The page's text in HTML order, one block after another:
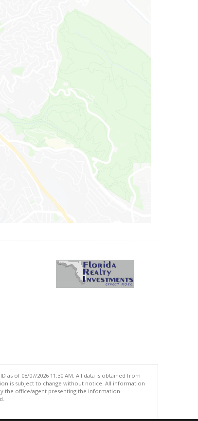
as of 08/07/2026 11:30 AM. All data is obtained from
is subject to change without notice. All information
the office/agent presenting the information.